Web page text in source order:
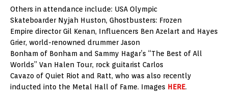
Others in attendance include: USA Olympic
Skateboarder Nyjah Huston, Ghostbusters: Frozen
Empire director Gil Kenan, Influencers Ben Azelart and Hayes
Grier, world-renowned drummer Jason
Bonham of Bonham and Sammy Hagar’s “The Best of All
Worlds” Van Halen Tour, rock guitarist Carlos
Cavazo of Quiet Riot and Ratt, who was also recently
inducted into the Metal Hall of Fame. Images HERE.